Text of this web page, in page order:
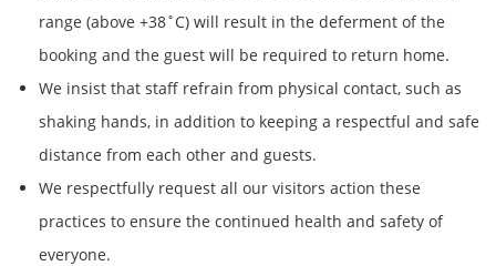
range (above +38˚C) will result in the deferment of the
booking and the guest will be required to return home.
We insist that staff refrain from physical contact, such as
shaking hands, in addition to keeping a respectful and safe
distance from each other and guests.
We respectfully request all our visitors action these
practices to ensure the continued health and safety of
everyone.